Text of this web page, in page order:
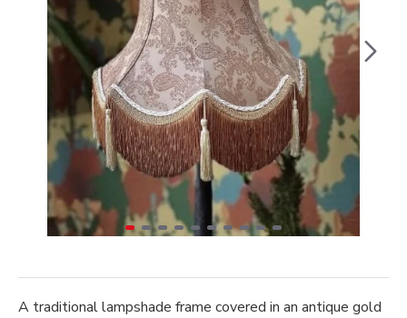
A traditional lampshade frame covered in an antique gold